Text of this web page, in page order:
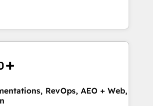
検索からの流入・引用を前提にコンテ
🏆 なぜ100incを選ぶの
得 ✓ 400社以上の導入実績 ✓
るご相談、現
| 1,000+ Five-Star Reviews
Our unified ecosystem
divisions Globalia (AI &
Success Media (Paid Media),
official home for all three brands. 🔄
powered by Globalia’s
adoption. 📈 Revenue
RevOps, AEO + Web,